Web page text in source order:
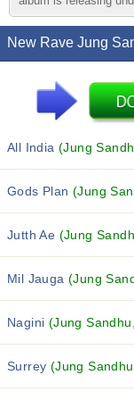
New Rave Jung
All India(Jung
Gods Plan(Jung
Jutth Ae (Jung
Mil Jauga(Jung
Nagini (Jung
Surrey (Jung